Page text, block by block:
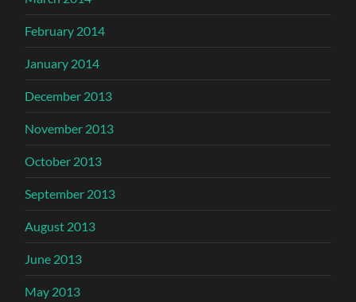
February 2014
January 2014
December 2013
November 2013
October 2013
September 2013
August 2013
June 2013
May 2013